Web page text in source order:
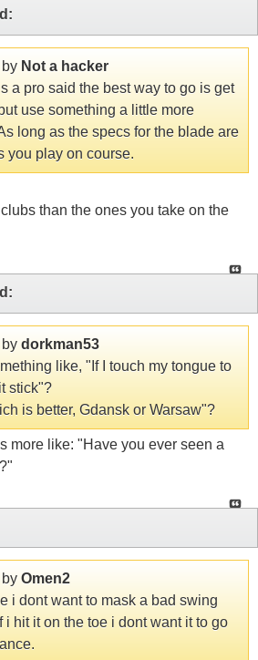
Not a hacker
a pro said the best way to go is get
use something a little more
long as the specs for the blade are
you play on course.
than the ones you take on the
dorkman53
like, "If I touch my tongue to
stick"?
is better, Gdansk or Warsaw"?
more like: "Have you ever seen a
Omen2
i dont want to mask a bad swing
i hit it on the toe i dont want it to go